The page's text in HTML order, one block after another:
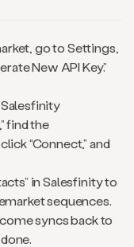
go to Settings,
New API Key.”
find the
“Connect,” and
in Salesfinity to
sequences.
syncs back to